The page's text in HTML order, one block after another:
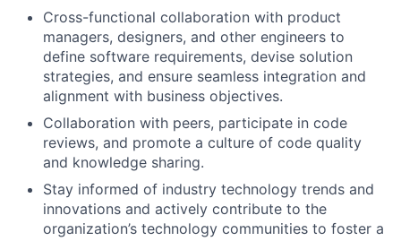
Cross-functional collaboration with product
managers, designers, and other engineers to
define software requirements, devise solution
strategies, and ensure seamless integration and
alignment with business objectives.
Collaboration with peers, participate in code
reviews, and promote a culture of code quality
and knowledge sharing.
Stay informed of industry technology trends and
innovations and actively contribute to the
organization’s technology communities to foster a